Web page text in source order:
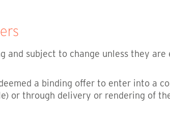
and subject to change unless they
a binding offer to enter into a
or through delivery or rendering of